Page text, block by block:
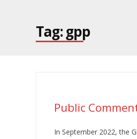
Tag: gpp
Public
In September 2022, the